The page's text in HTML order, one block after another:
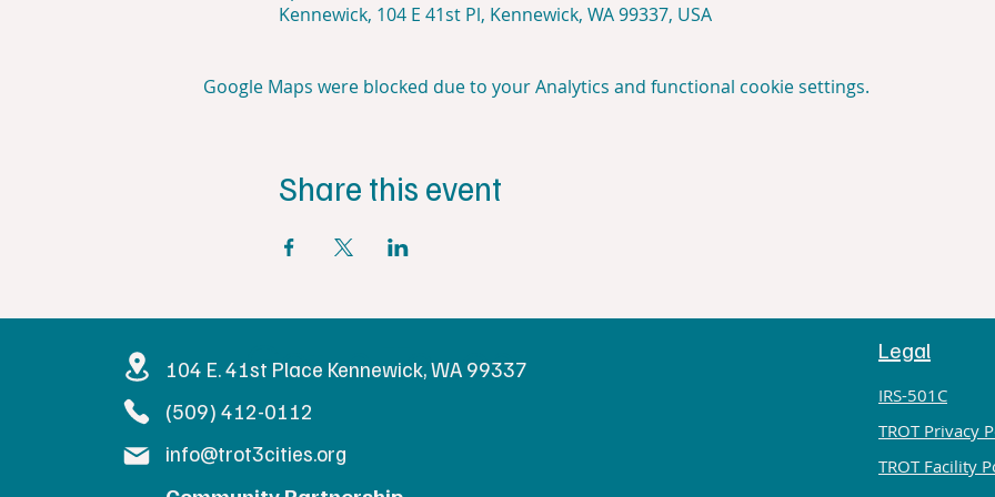
Kennewick, 104 E 41st Pl, Kennewick, WA 99337, USA
Google Maps were blocked due to your Analytics and functional cookie settings.
Share this event
Get in Touch
104 E. 41st Place Kennewick, WA 99337
(509) 412-0112
info@trot3cities.org
Legal
IRS-501C
TROT Privacy
TROT Facility